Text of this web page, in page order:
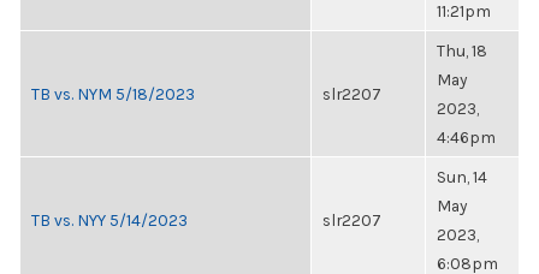
11:21pm
TB vs. NYM 5/18/2023 slr2207
Thu, 18
May
2023,
4:46pm
TB vs. NYY 5/14/2023 slr2207
Sun, 14
May
2023,
6:08pm